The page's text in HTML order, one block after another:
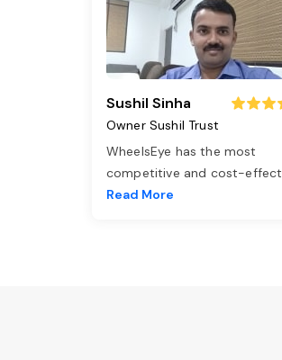
Sushil Sinha
Owner Sushil Trust
WheelsEye has the most
competitive and cost-effect
Read More